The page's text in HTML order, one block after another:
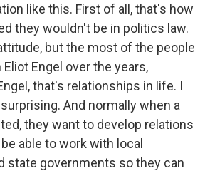
like this. First of all, that's how
they wouldn't be in politics law.
but the most of the people
Engel over the years,
that's relationships in life. I
And normally when a
they want to develop relations
able to work with local
state governments so they can